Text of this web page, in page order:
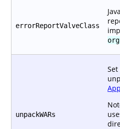
errorReportValveClass
unpackWARs